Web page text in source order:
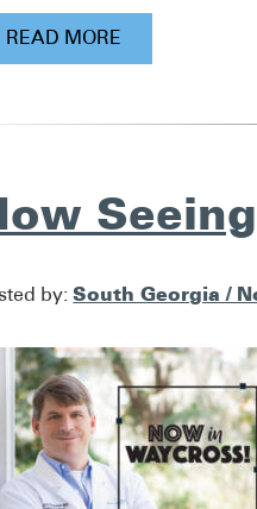
READ MORE
by:South Georgia /